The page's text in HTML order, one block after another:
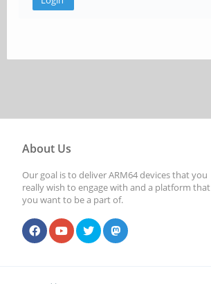
About Us
Our goal is to deliver ARM64 devices that you
really wish to engage with and a platform that
you want to be a part of.